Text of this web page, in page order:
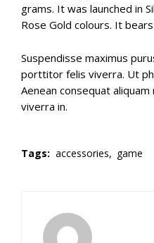
grams. It was launched in
Rose Gold colours. It
Suspendisse maximus
porttitor felis viverra. Ut
Aenean consequat
viverra in.
Tags: accessories, game